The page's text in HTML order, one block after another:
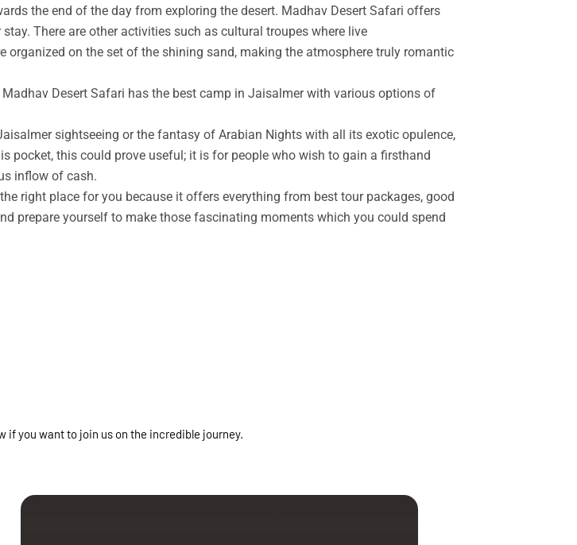
the end of the day from exploring the desert. Madhav Desert Safari offers
There are other activities such as cultural troupes where live
on the set of the shining sand, making the atmosphere truly romantic
Desert Safari has the best camp in Jaisalmer with various options of
sightseeing or the fantasy of Arabian Nights with all its exotic opulence,
pocket, this could prove useful; it is for people who wish to gain a firsthand
inflow of cash.
right place for you because it offers everything from best tour packages, good
prepare yourself to make those fascinating moments which you could spend
you want to join us on the incredible journey.